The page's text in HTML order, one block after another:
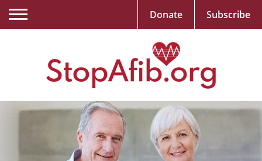
Donate Subscribe